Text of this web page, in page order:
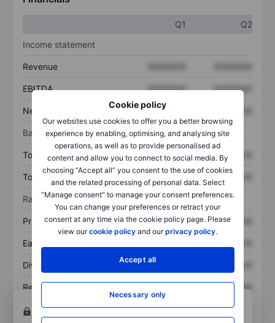
Cookie policy
Our websites use cookies to offer you a better browsing
experience by enabling, optimising, and analysing site
operations, as well as to provide personalised ad
content and allow you to connect to social media. By
choosing “Accept all” you consent to the use of cookies
and the related processing of personal data. Select
“Manage consent” to manage your consent preferences.
You can change your preferences or retract your
consent at any time via the cookie policy page. Please
view ourcookie policy and ourprivacy policy.
Accept all
Necessary only
Q1
Q2
Income statement
Revenue
EBITDA XXXXXXX XXXXXXX
Net income XXXXXXX
Balance sheet
Total assets XXXXXXX XXXXXXX
Total debt
Ratios
Price/sales XXXXXXX XXXXXXX
Earnings per share
Dividend per share XXXXXXX
Return on equity
XXXXXXX
Open an accountfor more charting and analysis
tools.